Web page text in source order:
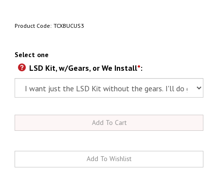
Product Code: TCXBUCUS3
Select one
LSD Kit, w/Gears, or We Install*: